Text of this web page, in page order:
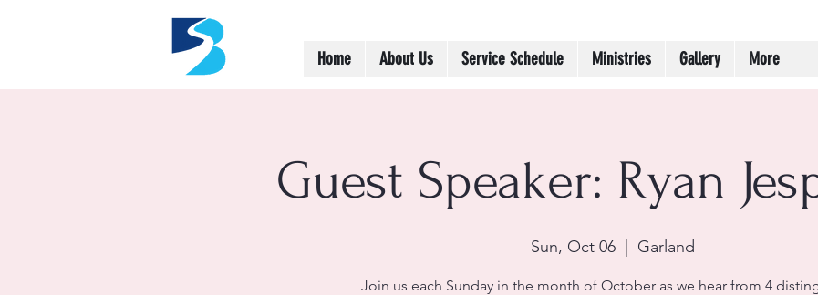
Home About Us Service Schedule Ministries Gallery More
Guest Speaker: Ryan
Sun, Oct 06 Garland
Join us each Sunday in the month of October as we hear from 4